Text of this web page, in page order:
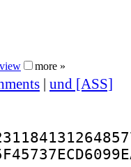
more »
| und [ASS]